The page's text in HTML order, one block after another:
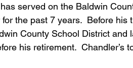
served on the Baldwin
the past 7 years.  Before
County School District
his retirement.  Chandler’s